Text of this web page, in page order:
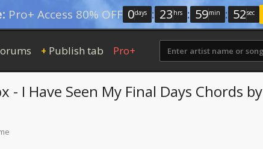
Pro+ Access 80% OFF 0days : 23 hrs : 59min : 51sec
+ Publish tab Pro+
I Have Seen My Final Days Chords by